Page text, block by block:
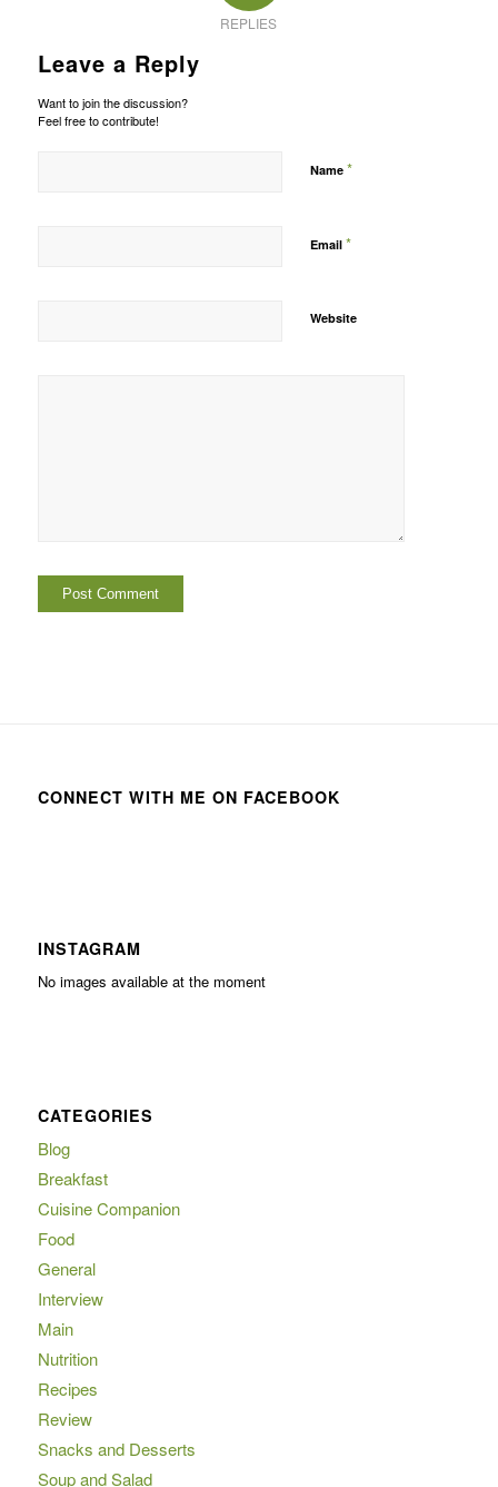
REPLIES
Leave a Reply
Want to join the discussion?
Feel free to contribute!
Name *
Email *
Website
CONNECT WITH ME ON FACEBOOK
INSTAGRAM
No images available at the moment
CATEGORIES
Blog
Breakfast
Cuisine Companion
Food
General
Interview
Main
Nutrition
Recipes
Review
Snacks and Desserts
Soup and Salad